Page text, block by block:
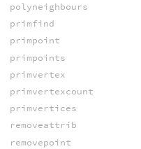
polyneighbours
primfind
primpoint
primpoints
primvertex
primvertexcount
primvertices
removeattrib
removepoint